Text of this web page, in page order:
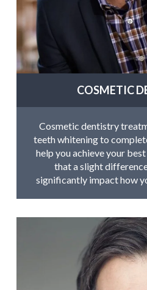
COSMETIC
Cosmetic dentistry
teeth whitening to
help you achieve your
that a slight
significantly impact how